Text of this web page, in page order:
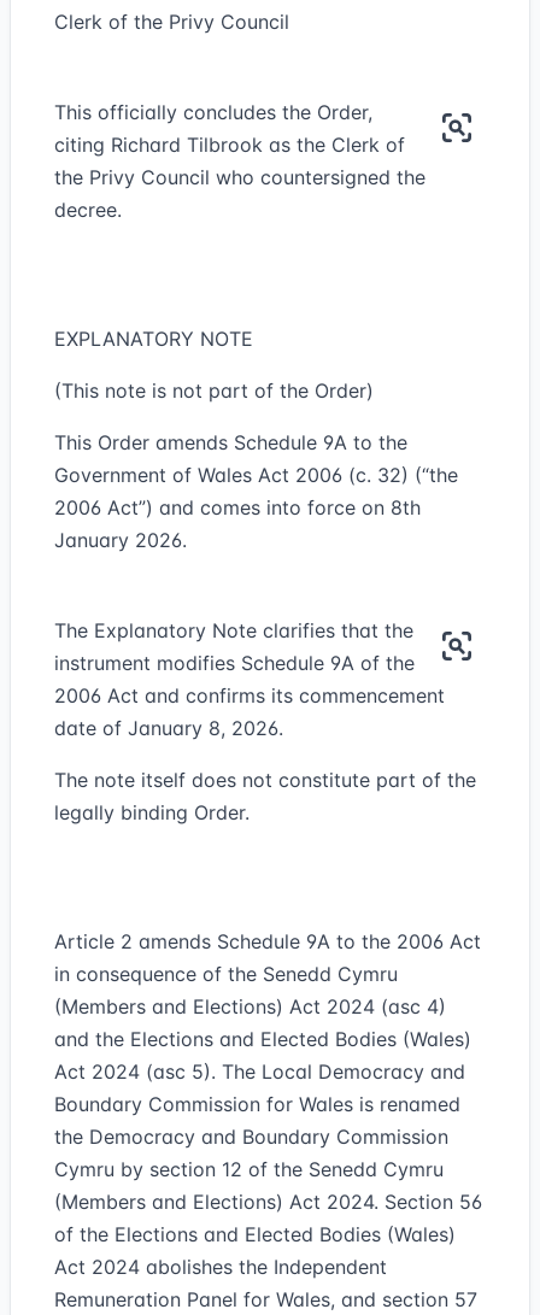
Clerk of the Privy Council
This officially concludes the Order,
citing Richard Tilbrook as the Clerk of
the Privy Council who countersigned the
decree.
EXPLANATORY NOTE
(This note is not part of the Order)
This Order amends Schedule 9A to the
Government of Wales Act 2006 (c. 32) (“the
2006 Act”) and comes into force on 8th
January 2026.
The Explanatory Note clarifies that the
instrument modifies Schedule 9A of the
2006 Act and confirms its commencement
date of January 8, 2026.
The note itself does not constitute part of the
legally binding Order.
Article 2 amends Schedule 9A to the 2006 Act
in consequence of the Senedd Cymru
(Members and Elections) Act 2024 (asc 4)
and the Elections and Elected Bodies (Wales)
Act 2024 (asc 5). The Local Democracy and
Boundary Commission for Wales is renamed
the Democracy and Boundary Commission
Cymru by section 12 of the Senedd Cymru
(Members and Elections) Act 2024. Section 56
of the Elections and Elected Bodies (Wales)
Act 2024 abolishes the Independent
Remuneration Panel for Wales, and section 57